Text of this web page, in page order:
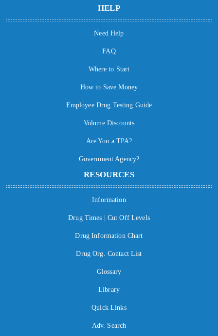
HELP
Need Help
FAQ
Where to Start
How to Save Money
Employee Drug Testing Guide
Volume Discounts
Are You a TPA?
Government Agency?
RESOURCES
Information
Drug Times | Cut Off Levels
Drug Information Chart
Drug Org. Contact List
Glossary
Library
Quick Links
Adv. Search